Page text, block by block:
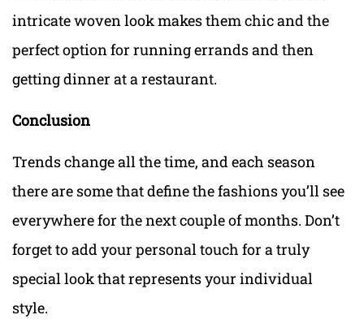
intricate woven look makes them chic and the
perfect option for running errands and then
getting dinner at a restaurant.
Conclusion
Trends change all the time, and each season
there are some that define the fashions you’ll see
everywhere for the next couple of months. Don’t
forget to add your personal touch for a truly
special look that represents your individual
style.